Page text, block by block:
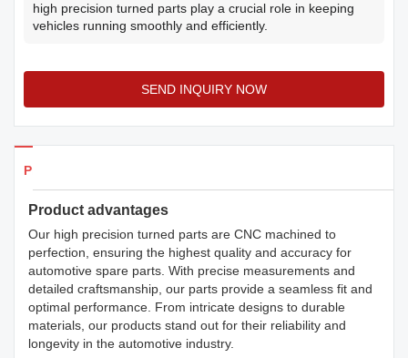
high precision turned parts play a crucial role in keeping
vehicles running smoothly and efficiently.
SEND INQUIRY NOW
Products Details
Product advantages
Our high precision turned parts are CNC machined to
perfection, ensuring the highest quality and accuracy for
automotive spare parts. With precise measurements and
detailed craftsmanship, our parts provide a seamless fit and
optimal performance. From intricate designs to durable
materials, our products stand out for their reliability and
longevity in the automotive industry.